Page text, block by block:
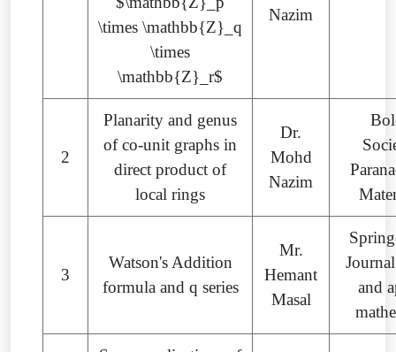
\times \mathbb{Z}_q
\times
\mathbb{Z}_r$
Nazim
2
Planarity and genus
of co-unit graphs in
direct product of
local rings
Dr.
Mohd
Nazim
3
Watson's Addition
formula and q series
Mr.
Hemant
Masal
and